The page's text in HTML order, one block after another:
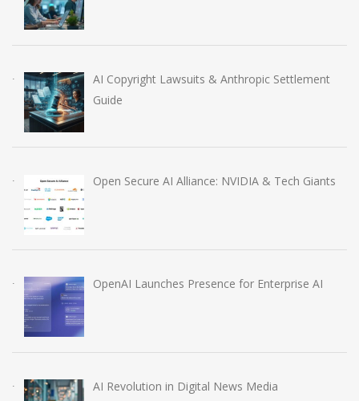
AI Copyright Lawsuits & Anthropic Settlement
Guide
Open Secure AI Alliance: NVIDIA & Tech Giants
OpenAI Launches Presence for Enterprise AI
AI Revolution in Digital News Media